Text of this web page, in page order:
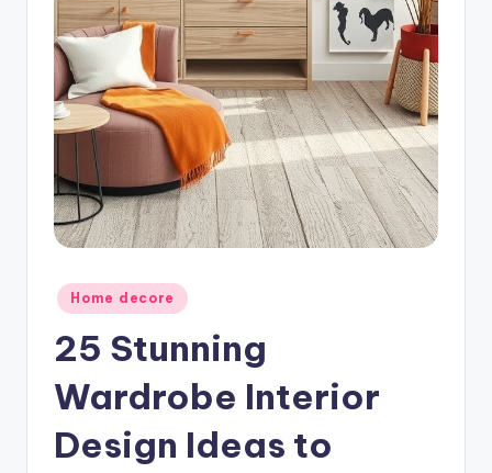
Posted
in
Home decore
25 Stunning
Wardrobe Interior
Design Ideas to